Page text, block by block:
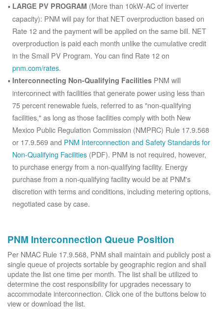
LARGE PV PROGRAM (More than 10kW-AC of inverter
capacity): PNM will pay for that NET overproduction based on
Rate 12 and the payment will be applied on the same bill. NET
overproduction is paid each month unlike the cumulative credit
in the Small PV Program. You can find Rate 12 on
pnm.com/rates.
Interconnecting Non-Qualifying Facilities PNM will
interconnect with facilities that generate power using less than
75 percent renewable fuels, referred to as "non-qualifying
facilities," as long as those facilities comply with both New
Mexico Public Regulation Commission (NMPRC) Rule 17.9.568
or 17.9.569 and PNM Interconnection and Safety Standards for
Non-Qualifying Facilities (PDF). PNM is not required, however,
to purchase energy from a non-qualifying facility. Energy
purchase from a non-qualifying facility would be at PNM's
discretion with terms and conditions, including metering options,
negotiated case by case.
PNM Interconnection Queue Position
Per NMAC Rule 17.9.568, PNM shall maintain and publicly post a
single queue of projects sortable by geographic region and shall
update the list one time per month. The list shall be utilized to
determine the cost responsibility for upgrades necessary to
accommodate interconnection. Click one of the buttons below to
view or download the list.